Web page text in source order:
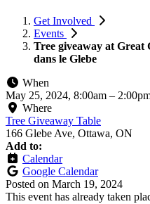
Get Involved
Events
Tree giveaway at Great
dans le Glebe
When
May 25, 2024, 8:00am –
Where
Tree Giveaway Table
166 Glebe Ave, Ottawa, ON
Add to:
Calendar
Google Calendar
Posted on March 19, 2024
This event has already taken